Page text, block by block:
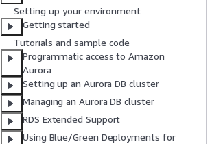
Setting up your environment
Getting started
Tutorials and sample code
Programmatic access to Amazon
Aurora
Setting up an Aurora DB cluster
Managing an Aurora DB cluster
RDS Extended Support
Using Blue/Green Deployments for